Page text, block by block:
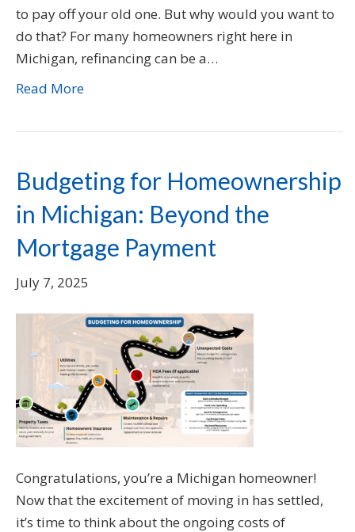
to pay off your old one. But why would you want to
do that? For many homeowners right here in
Michigan, refinancing can be a…
Read More
Budgeting for Homeownership
in Michigan: Beyond the
Mortgage Payment
July 7, 2025
Congratulations, you’re a Michigan homeowner!
Now that the excitement of moving in has settled,
it’s time to think about the ongoing costs of